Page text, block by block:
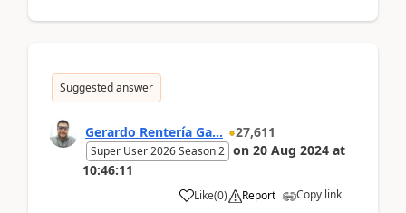
Suggested answer
Gerardo Rentería Ga... 27,611
Super User 2026 Season 2 on 20 Aug 2024 at
10:46:11
Like(0) Report Copy link